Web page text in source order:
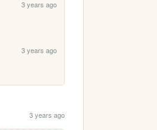
3 years ago
3 years ago
3 years ago